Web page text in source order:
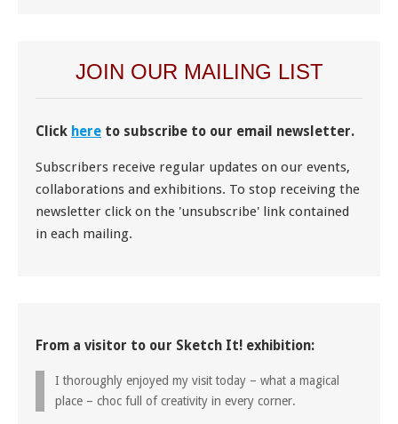
JOIN OUR MAILING LIST
Click here to subscribe to our email newsletter.
Subscribers receive regular updates on our events,
collaborations and exhibitions. To stop receiving the
newsletter click on the 'unsubscribe' link contained
in each mailing.
From a visitor to our Sketch It! exhibition:
I thoroughly enjoyed my visit today – what a magical
place – choc full of creativity in every corner.